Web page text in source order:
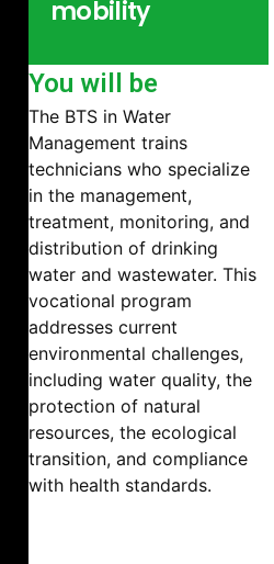
mobility
You will be
The BTS in Water
Management trains
technicians who specialize
in the management,
treatment, monitoring, and
distribution of drinking
water and wastewater. This
vocational program
addresses current
environmental challenges,
including water quality, the
protection of natural
resources, the ecological
transition, and compliance
with health standards.